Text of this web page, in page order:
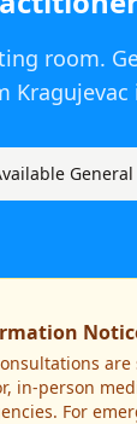
room.
Kragujevac
in-person
For